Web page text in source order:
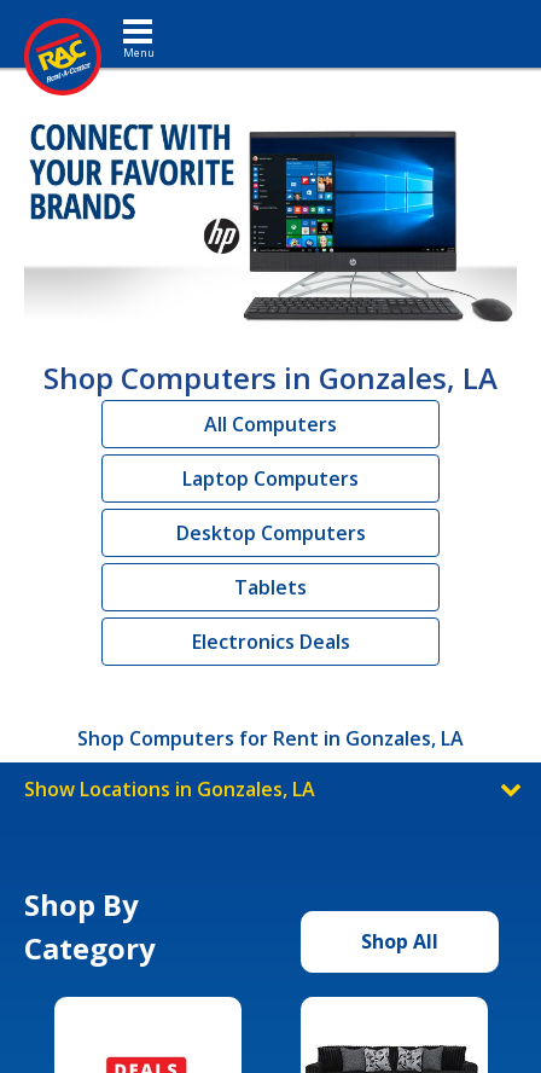
Toggle navigation
Shop Computers in Gonzales, LA
All Computers
Laptop Computers
Desktop Computers
Tablets
Electronics Deals
Shop Computers for Rent in Gonzales, LA
Show Locations in Gonzales, LA
Shop By
Category
Shop All